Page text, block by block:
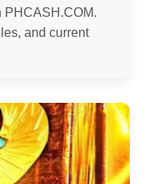
PHCASH.COM.
and current